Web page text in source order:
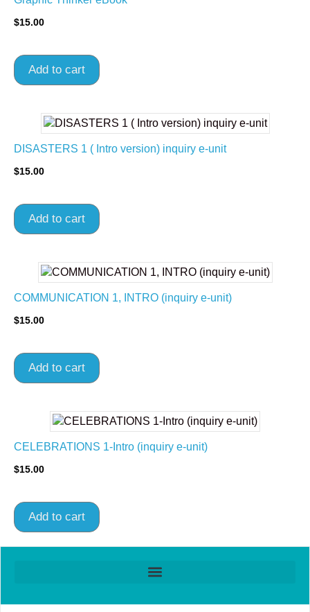
$15.00
Add to cart
DISASTERS 1 ( Intro version) inquiry e-unit
$15.00
Add to cart
COMMUNICATION 1, INTRO (inquiry e-unit)
$15.00
Add to cart
CELEBRATIONS 1-Intro (inquiry e-unit)
$15.00
Add to cart